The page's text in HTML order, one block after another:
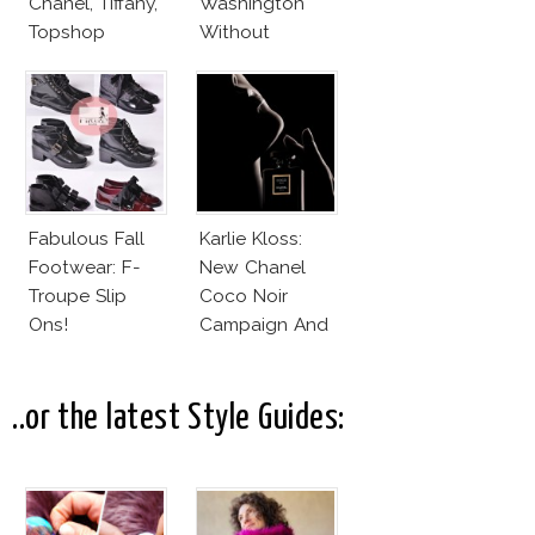
Topshop
Without
Karlie Kloss
With Bra
Fabulous Fall
Footwear: F-
Troupe Slip
Ons!
Karlie Kloss:
New Chanel
Coco Noir
Campaign And
..or the latest Style Guides: